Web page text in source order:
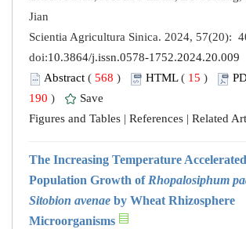
Jian
Scientia Agricultura Sinica. 2024, 57(20):
doi:10.3864/j.issn.0578-1752.2024.20.009
Abstract ( 568 ) HTML( 15 )
190 )
Save
Figures and Tables | References | Related
The Increasing Temperature
Population Growth of Rhopalosiphum
Sitobion avenae by Wheat Rhizosphere
Microorganisms